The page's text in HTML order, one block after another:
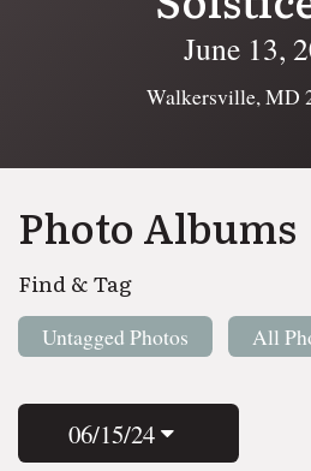
June 13,
Walkersville, MD
Photo Albums
Find & Tag
Untagged Photos All
06/15/24